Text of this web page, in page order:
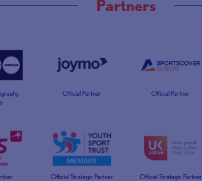
Partners
Official Partner Official Partner
Official Strategic Partner Official Strategic Partner